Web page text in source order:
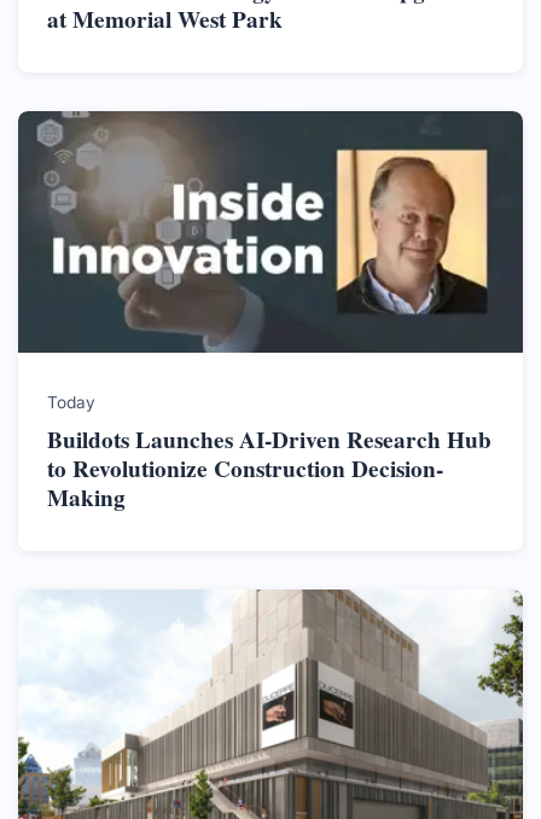
at Memorial West Park
Today
Buildots Launches AI-Driven Research Hub
to Revolutionize Construction Decision-
Making